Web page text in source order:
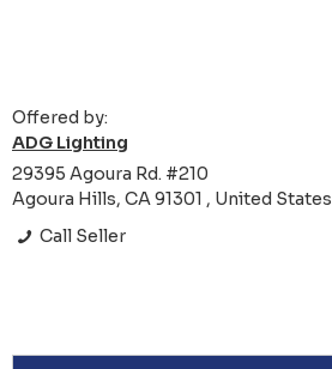
Offered by:
ADG Lighting
29395 Agoura Rd. #210
Agoura Hills, CA 91301 , United States
Call Seller